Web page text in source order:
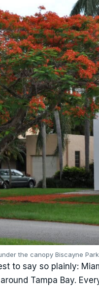
the canopy Biscayne
to say so plainly:
Tampa Bay.